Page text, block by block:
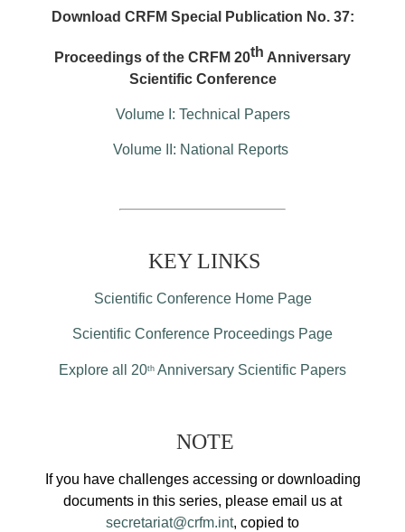
Download CRFM Special Publication No. 37:
Proceedings of the CRFM 20th Anniversary
Scientific Conference
Volume I: Technical Papers
Volume II: National Reports
KEY LINKS
Scientific Conference Home Page
Scientific Conference Proceedings Page
Explore all 20th Anniversary Scientific Papers
NOTE
If you have challenges accessing or downloading
documents in this series, please email us at
secretariat@crfm.int, copied to